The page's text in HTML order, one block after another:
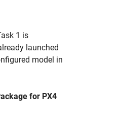
1 is
launched
model in
for PX4